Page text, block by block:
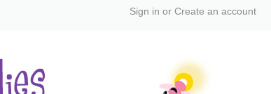
Sign in or Create an account